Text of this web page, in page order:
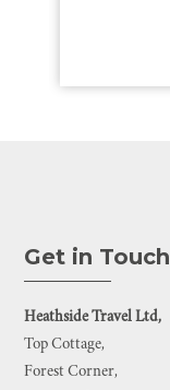
Get in Touch
Heathside Travel Ltd,
Top Cottage,
Forest Corner,